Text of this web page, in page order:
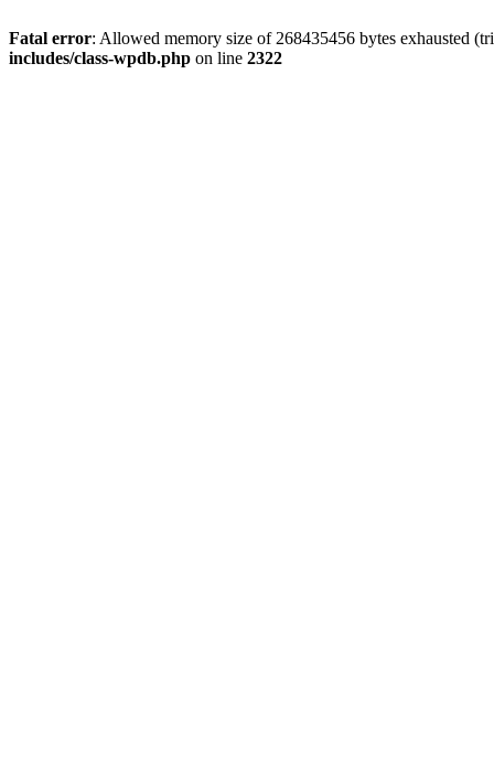
Fatal error: Allowed memory size of 268435456 bytes exhausted
includes/class-wpdb.php on line 2322